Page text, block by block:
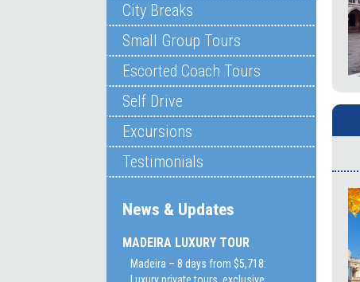
City Breaks
Small Group Tours
Escorted Coach Tours
Self Drive
Excursions
Testimonials
News & Updates
MADEIRA LUXURY TOUR
Madeira – 8 days from $5,718: